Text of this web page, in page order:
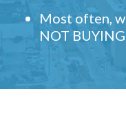
Most often,
NOT